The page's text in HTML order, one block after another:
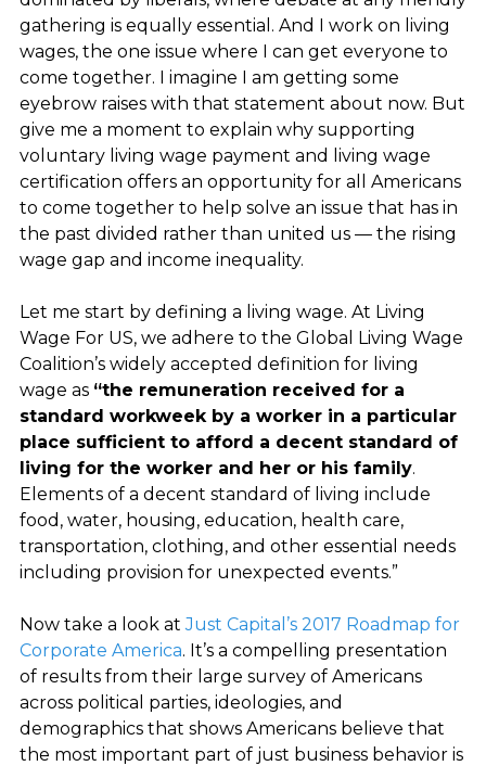
gathering is equally essential. And I work on living
wages, the one issue where I can get everyone to
come together. I imagine I am getting some
eyebrow raises with that statement about now. But
give me a moment to explain why supporting
voluntary living wage payment and living wage
certification offers an opportunity for all Americans
to come together to help solve an issue that has in
the past divided rather than united us — the rising
wage gap and income inequality.
Let me start by defining a living wage. At Living
Wage For US, we adhere to the Global Living Wage
Coalition’s widely accepted definition for living
wage as “the remuneration received for a
standard workweek by a worker in a particular
place sufficient to afford a decent standard of
living for the worker and her or his family.
Elements of a decent standard of living include
food, water, housing, education, health care,
transportation, clothing, and other essential needs
including provision for unexpected events.”
Now take a look atJust Capital’s 2017 Roadmap for
Corporate America. It’s a compelling presentation
of results from their large survey of Americans
across political parties, ideologies, and
demographics that shows Americans believe that
the most important part of just business behavior is